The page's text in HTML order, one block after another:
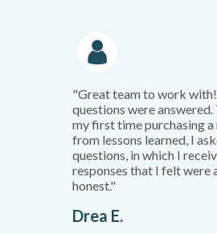
"Great team to work
questions were
my first time purchasing a
from lessons learned, I
questions, in which I
responses that I felt were
honest."
Drea E.